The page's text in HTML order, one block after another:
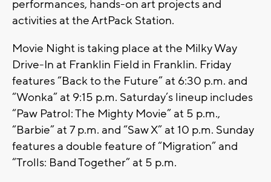
performances, hands-on art projects and
activities at the ArtPack Station.
Movie Night is taking place at the Milky Way
Drive-In at Franklin Field in Franklin. Friday
features “Back to the Future” at 6:30 p.m. and
“Wonka” at 9:15 p.m. Saturday’s lineup includes
“Paw Patrol: The Mighty Movie” at 5 p.m.,
“Barbie” at 7 p.m. and “Saw X” at 10 p.m. Sunday
features a double feature of “Migration” and
“Trolls: Band Together” at 5 p.m.